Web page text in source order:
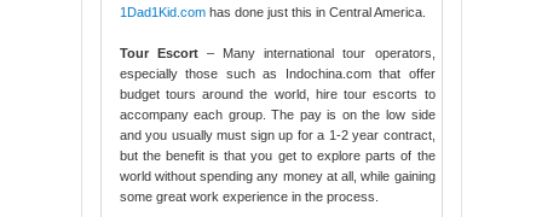
1Dad1Kid.comhas done just this in Central America.
Tour Escort– Many international tour operators,
especially those such as Indochina.com that offer
budget tours around the world, hire tour escorts to
accompany each group. The pay is on the low side
and you usually must sign up for a 1-2 year contract,
but the benefit is that you get to explore parts of the
world without spending any money at all, while gaining
some great work experience in the process.